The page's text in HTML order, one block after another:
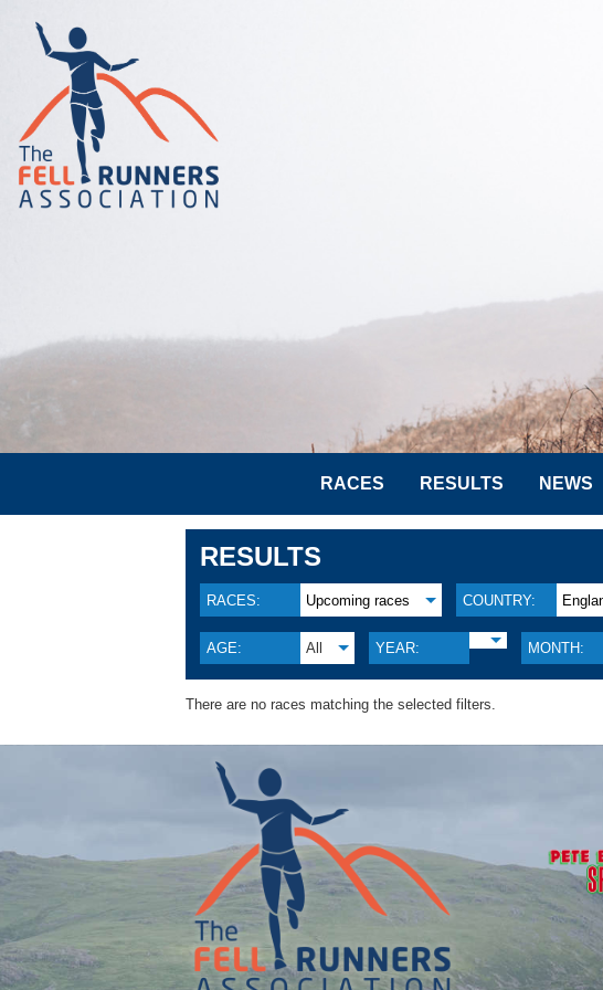
RACES RESULTS NEWS
RESULTS
RACES: Upcoming races COUNTRY:
AGE: All YEAR: MONTH:
There are no races matching the selected filters.